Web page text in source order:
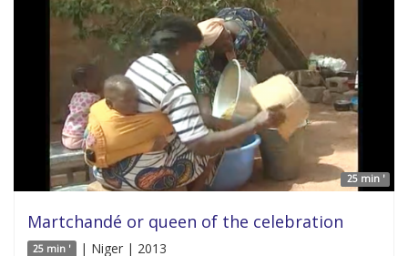
25 min '
Martchandé or queen of the celebration
25 min ' | Niger | 2013